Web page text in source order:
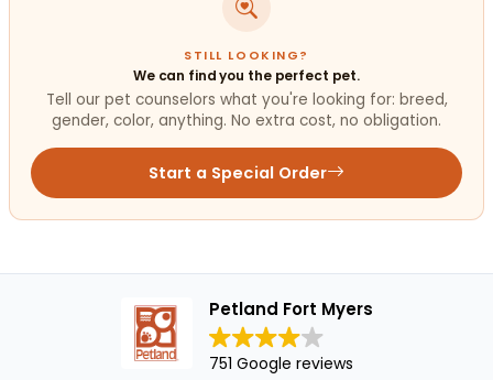
STILL LOOKING?
We can find you the perfect pet.
Tell our pet counselors what you're looking for: breed,
gender, color, anything. No extra cost, no obligation.
Start a Special Order
Petland Fort Myers
751 Google reviews